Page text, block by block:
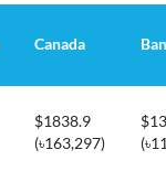
Canada
$1838.9
(৳163,297)